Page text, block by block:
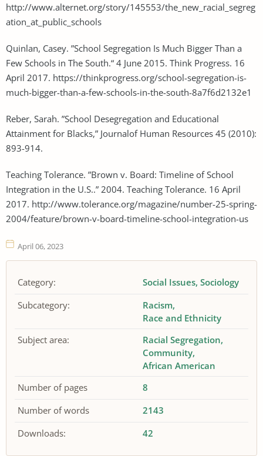
http://www.alternet.org/story/145553/the_new_racial_segreg
ation_at_public_schools
Quinlan, Casey. ”School Segregation Is Much Bigger Than a
Few Schools in The South.“ 4 June 2015. Think Progress. 16
April 2017. https://thinkprogress.org/school-segregation-is-
much-bigger-than-a-few-schools-in-the-south-8a7f6d2132e1
Reber, Sarah. ”School Desegregation and Educational
Attainment for Blacks,” Journalof Human Resources 45 (2010):
893-914.
Teaching Tolerance. ”Brown v. Board: Timeline of School
Integration in the U.S..” 2004. Teaching Tolerance. 16 April
2017. http://www.tolerance.org/magazine/number-25-spring-
2004/feature/brown-v-board-timeline-school-integration-us
April 06, 2023
Category: Social Issues Sociology
Subcategory:
Racism
Race and Ethnicity
Subject area:
Racial Segregation
Community
African American
Number of pages
8
Number of words
2143
Downloads:
42